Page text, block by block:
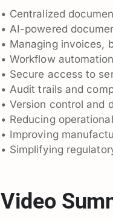
• Centralized
• AI-powered
• Managing invoices,
• Workflow
• Secure access to
• Audit trails and
• Version control and
• Reducing
• Improving
• Simplifying
Video